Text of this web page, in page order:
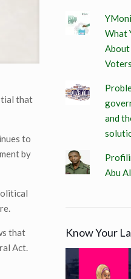
that
to
by
that
Act.
What
and
Abu
Know Your